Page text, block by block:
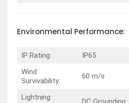
Environmental Performance:
IP Rating:
IP65
Wind
Survivability:
60 m/s
Lightning